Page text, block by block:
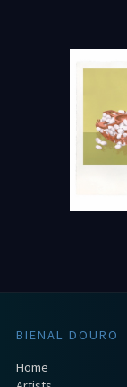
BIENAL DOURO
Home